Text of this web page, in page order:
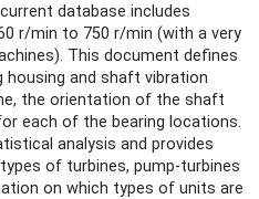
database includes
r/min to 750 r/min (with a very
This document defines
and shaft vibration
the orientation of the shaft
each of the bearing locations.
analysis and provides
of turbines, pump-turbines
on which types of units are